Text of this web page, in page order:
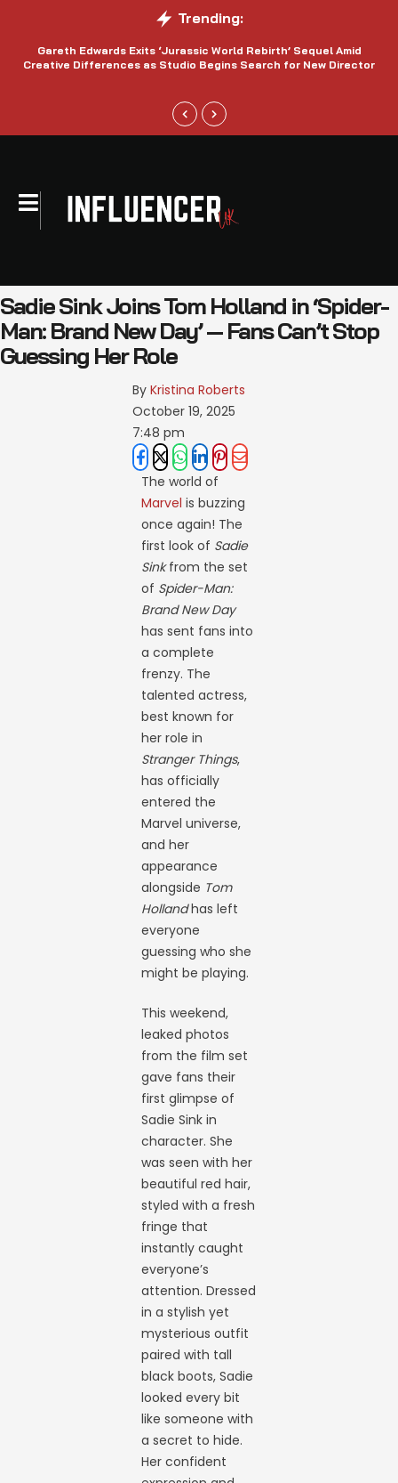
Trending:
Gareth Edwards Exits ‘Jurassic World Rebirth’ Sequel Amid
Creative Differences as Studio Begins Search for New Director
Sadie Sink Joins Tom Holland in ‘Spider-
Man: Brand New Day’ — Fans Can’t Stop
Guessing Her Role
By Kristina Roberts
October 19, 2025
7:48 pm
The world of
Marvel is buzzing
once again! The
first look of Sadie
Sinkfrom the set
of Spider-Man:
Brand New Day
has sent fans into
a complete
frenzy. The
talented actress,
best known for
her role in
Stranger Things,
has officially
entered the
Marvel universe,
and her
appearance
alongside Tom
Hollandhas left
everyone
guessing who she
might be playing.
This weekend,
leaked photos
from the film set
gave fans their
first glimpse of
Sadie Sink in
character. She
was seen with her
beautiful red hair,
styled with a fresh
fringe that
instantly caught
everyone’s
attention. Dressed
in a stylish yet
mysterious outfit
paired with tall
black boots, Sadie
looked every bit
like someone with
a secret to hide.
Her confident